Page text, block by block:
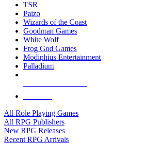
TSR
Paizo
Wizards of the Coast
Goodman Games
White Wolf
Frog God Games
Modiphius Entertainment
Palladium
All Role Playing Games
All RPG Publishers
New RPG Releases
Recent RPG Arrivals